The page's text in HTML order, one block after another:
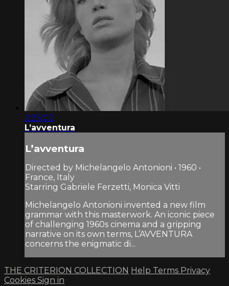
2:23:02
L’avventura
L’avventura
Directed by Michelangelo Antonioni • 1960 •
France, Italy
Starring Gabriele Ferzetti, Monica Vitti
Michelangelo Antonioni invented a new film
grammar with this masterwork. An iconic piece
of challenging 1960s cinema and a gripping
narrative on its own terms, L’AVVENTURA
concerns the enigmatic di...
THE CRITERION COLLECTION Help Terms Privacy
Cookies Sign in